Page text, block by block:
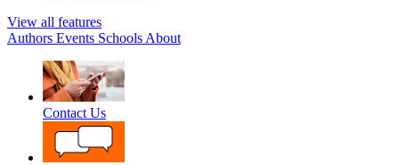
View all features
Authors Events Schools About
Contact Us